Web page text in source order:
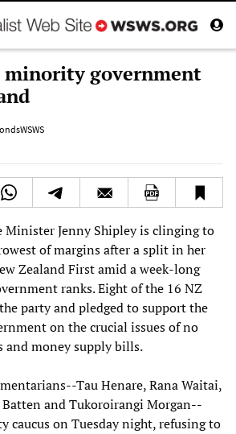
minority government
Minister Jenny Shipley is clinging to
of margins after a split in her
Zealand First amid a week-long
ranks. Eight of the 16 NZ
party and pledged to support the
on the crucial issues of no
and money supply bills.
Tau Henare, Rana Waitai,
Batten and Tukoroirangi Morgan--
caucus on Tuesday night, refusing to